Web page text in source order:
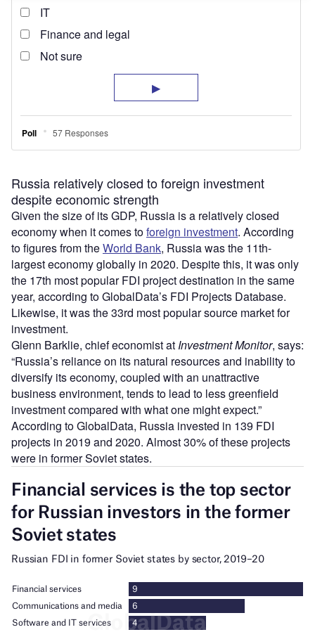
Russia relatively closed to foreign investment
despite economic strength
Given the size of its GDP, Russia is a relatively closed
economy when it comes toforeign investment. According
to figures from theWorld Bank, Russia was the 11th-
largest economy globally in 2020. Despite this, it was only
the 17th most popular FDI project destination in the same
year, according to GlobalData’s FDI Projects Database.
Likewise, it was the 33rd most popular source market for
investment.
Glenn Barklie, chief economist at Investment Monitor, says:
“Russia’s reliance on its natural resources and inability to
diversify its economy, coupled with an unattractive
business environment, tends to lead to less greenfield
investment compared with what one might expect.”
According to GlobalData, Russia invested in 139 FDI
projects in 2019 and 2020. Almost 30% of these projects
were in former Soviet states.